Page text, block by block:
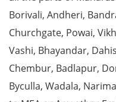
Borivali, Andheri,
Churchgate, Powai,
Vashi, Bhayandar,
Chembur, Badlapur,
Byculla, Wadala,